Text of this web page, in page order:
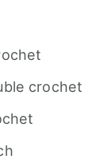
crochet